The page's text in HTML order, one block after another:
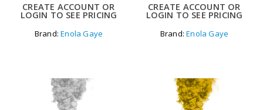
CREATE ACCOUNT OR
LOGIN TO SEE PRICING
Brand:Enola Gaye
CREATE ACCOUNT OR
LOGIN TO SEE PRICING
Brand:Enola Gaye